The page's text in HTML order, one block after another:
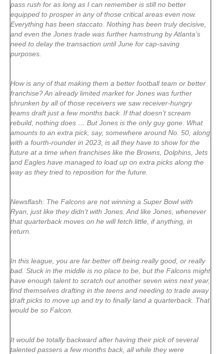
pass rush for as long as I can remember is still no better
equipped to prosper in any of those critical areas even now.
Everything has been staccato. Nothing has been truly decisive,
and even the Jones trade was further hamstrung by Atlanta’s
need to delay the transaction until June for cap-saving
purposes.
How is any of that making them a better football team or better
franchise? An already limited market for Jones was further
shrunken by all of those receivers we saw receiver-hungry
teams draft just a few months back. If that doesn’t scream
rebuild, nothing does … But Jones is the only guy gone. What
amounts to an extra pick, say, somewhere around No. 50, along
with a fourth-rounder in 2023, is all they have to show for the
future at a time when franchises like the Browns, Dolphins, Jets
and Eagles have managed to load up on extra picks along the
way as they tried to reposition for the future.
Newsflash: The Falcons are not winning a Super Bowl with
Ryan, just like they didn’t with Jones. And like Jones, whenever
that quarterback moves on he will fetch little, if anything, in
return.
In this league, you are far better off being really good, or really
bad. Stuck in the middle is no place to be, but the Falcons might
have enough talent to scratch out another seven wins next year,
find themselves drafting in the teens and needing to trade away
draft picks to move up and try to finally land a quarterback. That
would be so Falcon.
It would be totally backward after having their pick of several
talented passers a few months back, all while they were